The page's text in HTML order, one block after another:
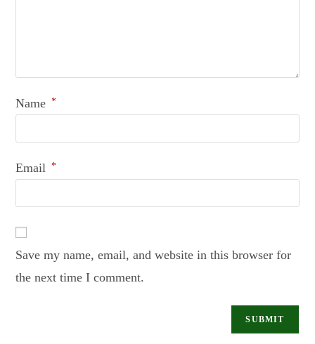
Name *
Email *
Save my name, email, and website in this browser for
the next time I comment.